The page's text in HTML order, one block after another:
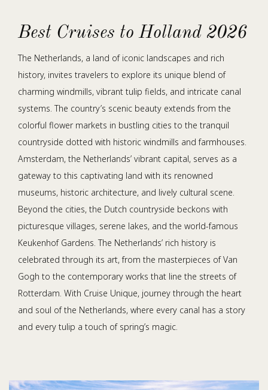
Best Cruises to Holland 2026
The Netherlands, a land of iconic landscapes and rich
history, invites travelers to explore its unique blend of
charming windmills, vibrant tulip fields, and intricate canal
systems. The country’s scenic beauty extends from the
colorful flower markets in bustling cities to the tranquil
countryside dotted with historic windmills and farmhouses.
Amsterdam, the Netherlands’ vibrant capital, serves as a
gateway to this captivating land with its renowned
museums, historic architecture, and lively cultural scene.
Beyond the cities, the Dutch countryside beckons with
picturesque villages, serene lakes, and the world-famous
Keukenhof Gardens. The Netherlands’ rich history is
celebrated through its art, from the masterpieces of Van
Gogh to the contemporary works that line the streets of
Rotterdam. With Cruise Unique, journey through the heart
and soul of the Netherlands, where every canal has a story
and every tulip a touch of spring’s magic.